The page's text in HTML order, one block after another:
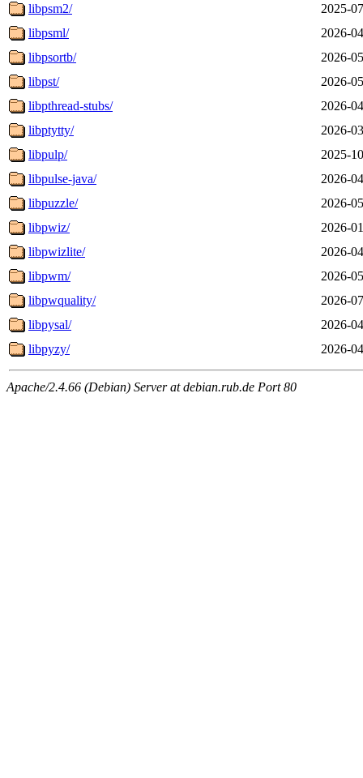
libpsm2/
2025-
libpsml/
2026-
libpsortb/
2026-
libpst/
2026-
libpthread-stubs/
2026-
libptytty/
2026-
libpulp/
2025-
libpulse-java/
2026-
libpuzzle/
2026-
libpwiz/
2026-
libpwizlite/
2026-
libpwm/
2026-
libpwquality/
2026-
libpysal/
2026-
libpyzy/
2026-
Apache/2.4.66 (Debian) Server at debian.rub.de Port 80